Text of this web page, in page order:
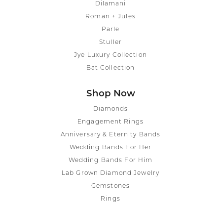
Dilamani
Roman + Jules
Parle
Stuller
Jye Luxury Collection
Bat Collection
Shop Now
Diamonds
Engagement Rings
Anniversary & Eternity Bands
Wedding Bands For Her
Wedding Bands For Him
Lab Grown Diamond Jewelry
Gemstones
Rings